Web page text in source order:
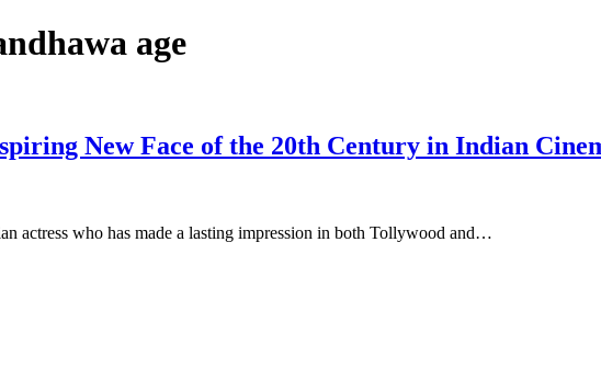
age
New Face of the 20th Century in Indian
actress who has made a lasting impression in both Tollywood and…